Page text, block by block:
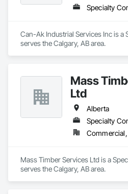
Specialty
Can-Ak Industrial Services Inc is a
serves the Calgary, AB area.
Mass
Ltd
Alberta
Specialty
Mass Timber Services Ltd is a
serves the Calgary, AB area.